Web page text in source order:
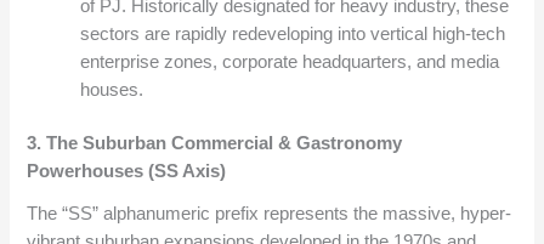
of PJ. Historically designated for heavy industry, these
sectors are rapidly redeveloping into vertical high-tech
enterprise zones, corporate headquarters, and media
houses.
3. The Suburban Commercial & Gastronomy
Powerhouses (SS Axis)
The “SS” alphanumeric prefix represents the massive, hyper-